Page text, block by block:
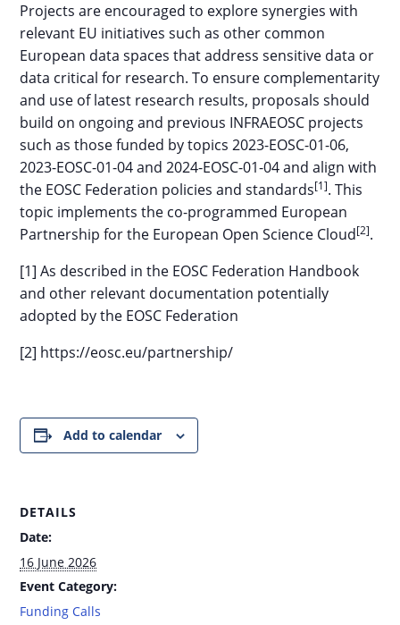
Projects are encouraged to explore synergies with
relevant EU initiatives such as other common
European data spaces that address sensitive data or
data critical for research. To ensure complementarity
and use of latest research results, proposals should
build on ongoing and previous INFRAEOSC projects
such as those funded by topics 2023-EOSC-01-06,
2023-EOSC-01-04 and 2024-EOSC-01-04 and align with
the EOSC Federation policies and standards[1]. This
topic implements the co-programmed European
Partnership for the European Open Science Cloud[2].
[1] As described in the EOSC Federation Handbook
and other relevant documentation potentially
adopted by the EOSC Federation
[2] https://eosc.eu/partnership/
Add to calendar
DETAILS
Date:
16 June 2026
Event Category:
Funding Calls